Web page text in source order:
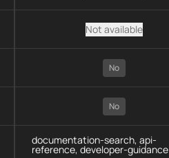
Not available
No
No
documentation-search, api-
reference, developer-guidance